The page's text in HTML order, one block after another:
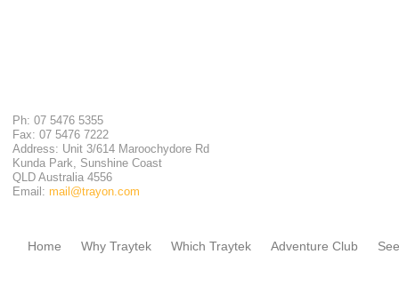
Ph: 07 5476 5355
Fax: 07 5476 7222
Address: Unit 3/614 Maroochydore Rd
Kunda Park, Sunshine Coast
QLD Australia 4556
Email: mail@trayon.com
Home Why Traytek Which Traytek Adventure Club